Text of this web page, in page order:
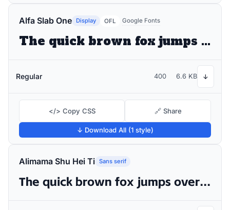
Alfa Slab One Display OFL Google Fonts
The quick brown fox jumps over the lazy dog
Regular 400 6.6 KB ↓
</> Copy CSS 🔗 Share
↓ Download All (1 style)
Alimama Shu Hei Ti Sans serif
The quick brown fox jumps over the lazy dog